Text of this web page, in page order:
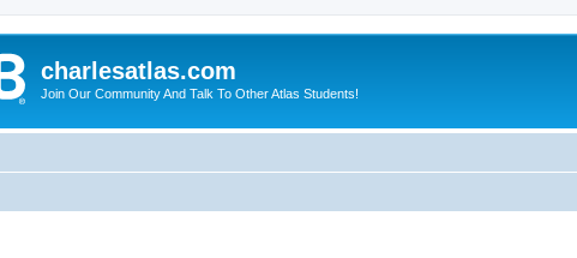
charlesatlas.com
Join Our Community And Talk To Other Atlas Students!